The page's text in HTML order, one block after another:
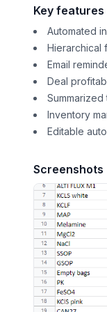
Key
Automated
Hierarchical
Email
Deal
Inventory
Editable
Screenshots